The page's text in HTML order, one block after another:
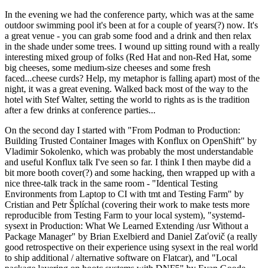
In the evening we had the conference party, which was at the same
outdoor swimming pool it's been at for a couple of years(?) now. It's
a great venue - you can grab some food and a drink and then relax
in the shade under some trees. I wound up sitting round with a really
interesting mixed group of folks (Red Hat and non-Red Hat, some
big cheeses, some medium-size cheeses and some fresh
faced...cheese curds? Help, my metaphor is falling apart) most of the
night, it was a great evening. Walked back most of the way to the
hotel with Stef Walter, setting the world to rights as is the tradition
after a few drinks at conference parties...
On the second day I started with "From Podman to Production:
Building Trusted Container Images with Konflux on OpenShift" by
Vladimir Sokolenko, which was probably the most understandable
and useful Konflux talk I've seen so far. I think I then maybe did a
bit more booth cover(?) and some hacking, then wrapped up with a
nice three-talk track in the same room - "Identical Testing
Environments from Laptop to CI with tmt and Testing Farm" by
Cristian and Petr Šplíchal (covering their work to make tests more
reproducible from Testing Farm to your local system), "systemd-
sysext in Production: What We Learned Extending /usr Without a
Package Manager" by Brian Exelbierd and Daniel Zaťovič (a really
good retrospective on their experience using sysext in the real world
to ship additional / alternative software on Flatcar), and "Local